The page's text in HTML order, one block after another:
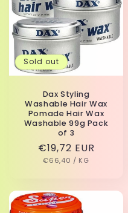
Sold out
Dax Styling
Washable Hair Wax
Pomade Hair Wax
Washable 99g Pack
of 3
Regular
price
€19,72 EUR
UNIT
€66,40 / PER
KG